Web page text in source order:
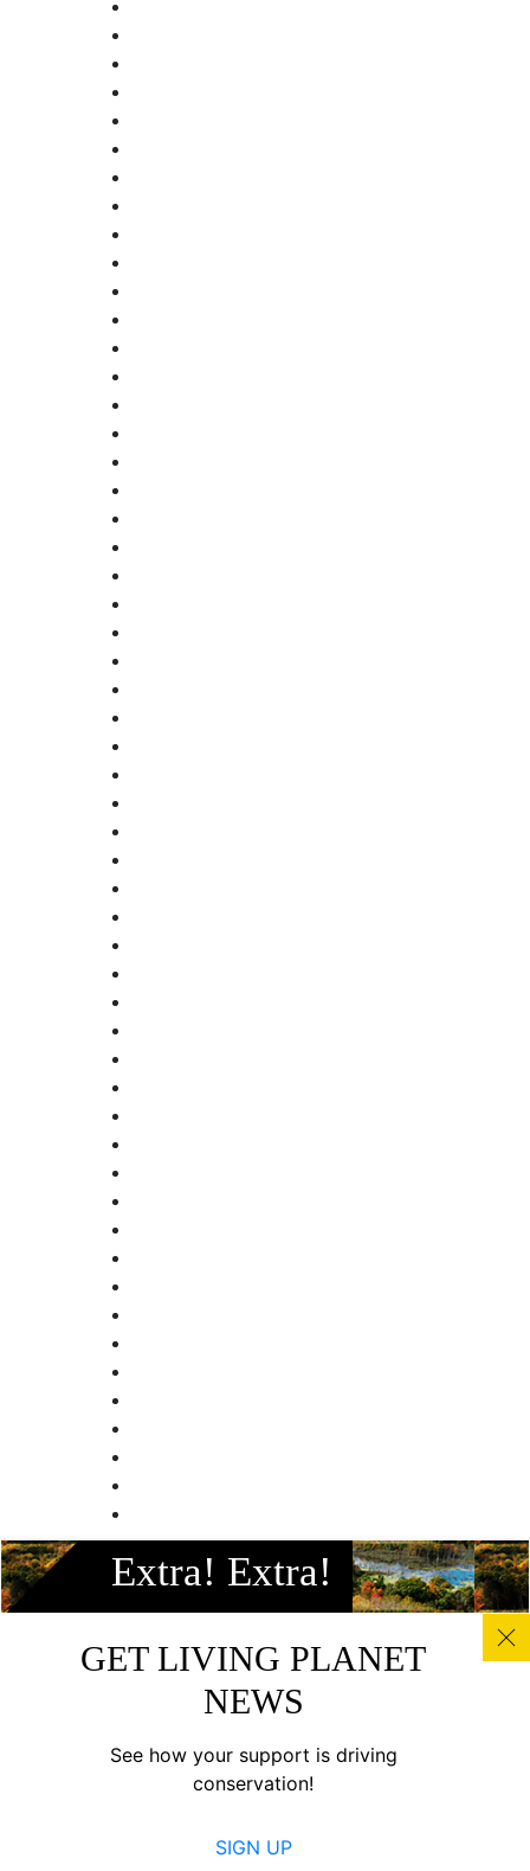
Extra! Extra!
GET LIVING PLANET
NEWS
See how your support is driving
conservation!
SIGN UP
Facebook
Instagram
Twitter
Linkedin
Youtube
© All photos, graphics and images on this site remain the
copyright of WWF, unless otherwise noted, and should not
be downloaded without prior permission. © 2022 WWF-
WWF. All rights reserved. Charitable registration number: